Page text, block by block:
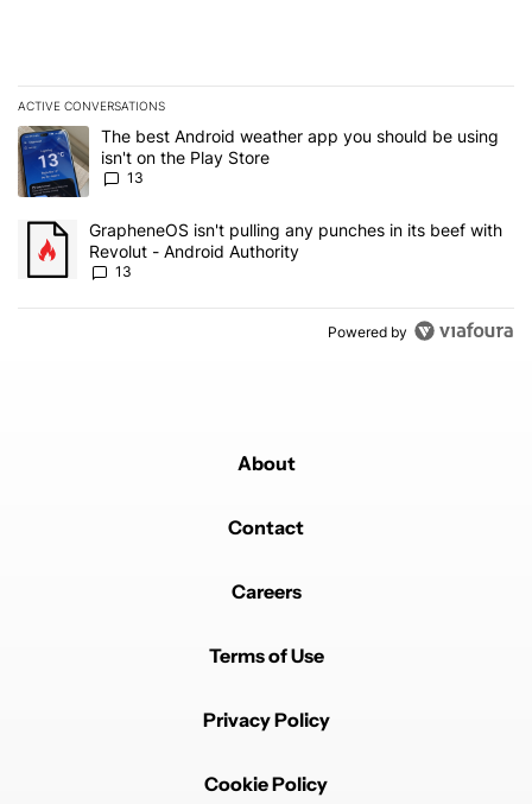
ACTIVE CONVERSATIONS
The following is a list of the most commented articles in the last 7
A trending article titled "The best Android weather app you
The best Android weather app you should be using
isn't on the Play Store
13
A trending article titled "GrapheneOS isn't pulling any punches
GrapheneOS isn't pulling any punches in its beef with
Revolut - Android Authority
13
Powered by
About
Contact
Careers
Terms of Use
Privacy Policy
Cookie Policy